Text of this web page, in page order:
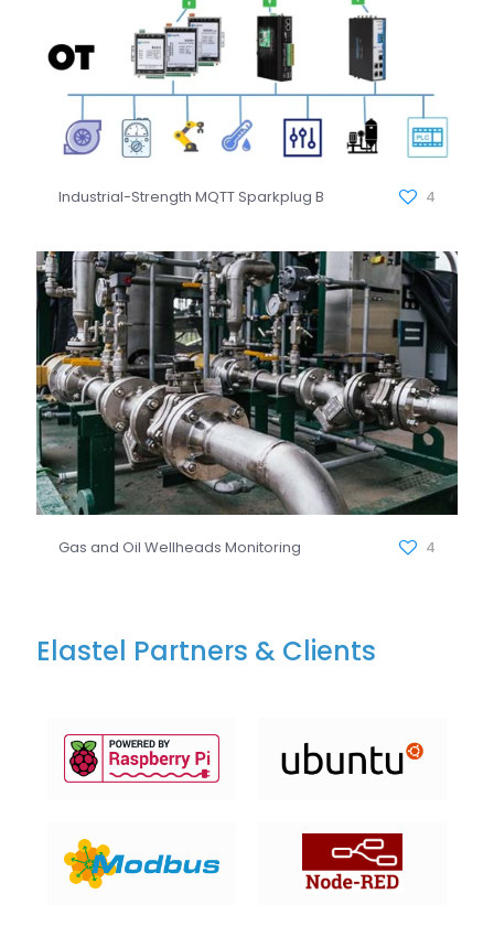
Industrial-Strength MQTT Sparkplug B 4
Gas and Oil Wellheads Monitoring 4
Elastel Partners & Clients